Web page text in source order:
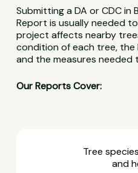
Submitting a DA or CDC in
Report is usually needed
project affects nearby
condition of each tree, the
and the measures
Our Reports Cover:
Tree
and